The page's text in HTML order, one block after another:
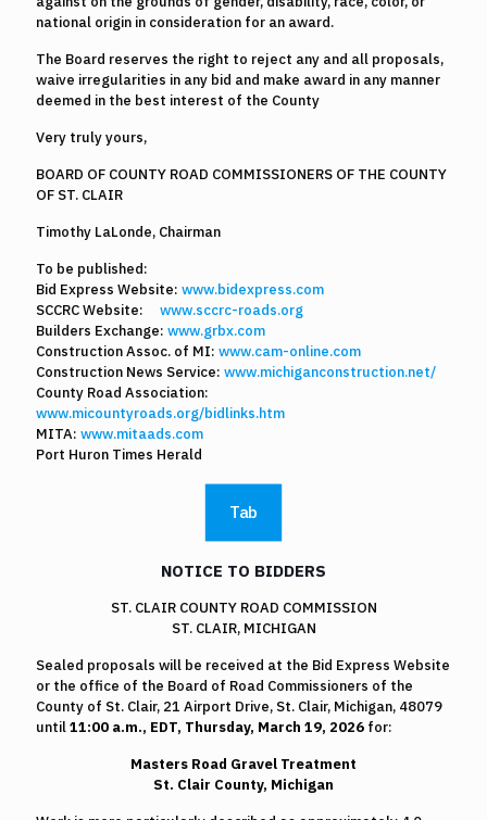
national origin in consideration for an award.
The Board reserves the right to reject any and all proposals,
waive irregularities in any bid and make award in any manner
deemed in the best interest of the County
Very truly yours,
BOARD OF COUNTY ROAD COMMISSIONERS OF THE COUNTY
OF ST. CLAIR
Timothy LaLonde, Chairman
To be published:
Bid Express Website: www.bidexpress.com
SCCRC Website: www.sccrc-roads.org
Builders Exchange: www.grbx.com
Construction Assoc. of MI: www.cam-online.com
Construction News Service: www.michiganconstruction.net/
County Road Association:
www.micountyroads.org/bidlinks.htm
MITA: www.mitaads.com
Port Huron Times Herald
Tab
NOTICE TO BIDDERS
ST. CLAIR COUNTY ROAD COMMISSION
ST. CLAIR, MICHIGAN
Sealed proposals will be received at the Bid Express Website
or the office of the Board of Road Commissioners of the
County of St. Clair, 21 Airport Drive, St. Clair, Michigan, 48079
until11:00 a.m., EDT, Thursday, March 19, 2026 for:
Masters Road Gravel Treatment
St. Clair County, Michigan